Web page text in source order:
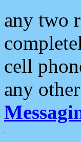
any two
cell
any